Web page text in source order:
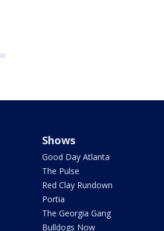
Shows
Good Day Atlanta
The Pulse
Red Clay Rundown
Portia
The Georgia Gang
Bulldogs Now